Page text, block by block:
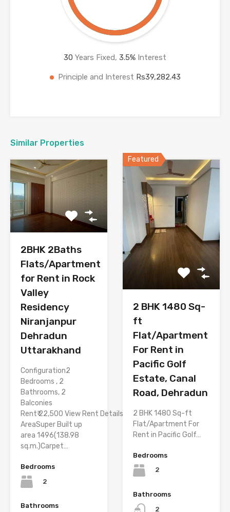
30 Years Fixed, 3.5% Interest
Principle and Interest Rs39,282.43
Similar Properties
2BHK 2Baths
Flats/Apartment
for Rent in Rock
Valley
Residency
Niranjanpur
Dehradun
Uttarakhand
Configuration2
Bedrooms , 2
Bathrooms, 2
Balconies
Rent₹ 22,500 View Rent Details
AreaSuper Built up
area 1496(138.98
sq.m.)Carpet…
Bedrooms
2
Bathrooms
Featured
2 BHK 1480 Sq-
ft
Flat/Apartment
For Rent in
Pacific Golf
Estate, Canal
Road, Dehradun
2 BHK 1480 Sq-ft
Flat/Apartment For
Rent in Pacific Golf…
Bedrooms
2
Bathrooms
2